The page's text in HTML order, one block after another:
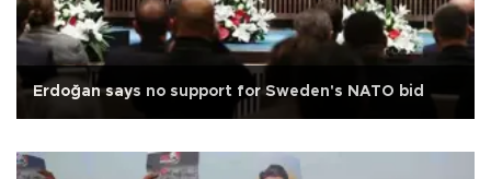
Erdoğan says no support for Sweden's NATO bid